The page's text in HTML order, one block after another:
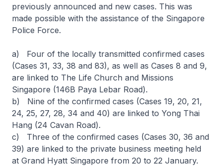
previously announced and new cases. This was
made possible with the assistance of the Singapore
Police Force.
a) Four of the locally transmitted confirmed cases
(Cases 31, 33, 38 and 83), as well as Cases 8 and 9,
are linked to The Life Church and Missions
Singapore (146B Paya Lebar Road).
b) Nine of the confirmed cases (Cases 19, 20, 21,
24, 25, 27, 28, 34 and 40) are linked to Yong Thai
Hang (24 Cavan Road).
c) Three of the confirmed cases (Cases 30, 36 and
39) are linked to the private business meeting held
at Grand Hyatt Singapore from 20 to 22 January.